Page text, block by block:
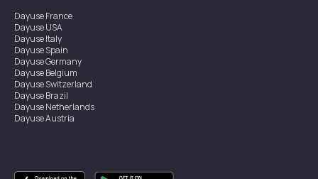
DayuseFrance
DayuseUSA
DayuseItaly
DayuseSpain
DayuseGermany
DayuseBelgium
DayuseSwitzerland
DayuseBrazil
DayuseNetherlands
DayuseAustria
DayuseSingapore